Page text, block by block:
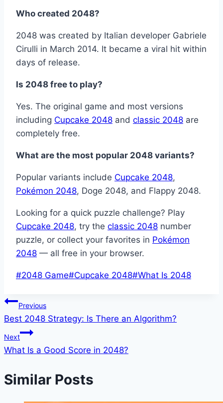
Who created 2048?
2048 was created by Italian developer Gabriele
Cirulli in March 2014. It became a viral hit within
days of release.
Is 2048 free to play?
Yes. The original game and most versions
including Cupcake 2048 and classic 2048 are
completely free.
What are the most popular 2048 variants?
Popular variants include Cupcake 2048,
Pokémon 2048, Doge 2048, and Flappy 2048.
Looking for a quick puzzle challenge? Play
Cupcake 2048, try the classic 2048 number
puzzle, or collect your favorites in Pokémon
2048 — all free in your browser.
Post
#2048 Game#Cupcake 2048#What Is 2048
Post
navigation
Previous
Best 2048 Strategy: Is There an Algorithm?
Next
What Is a Good Score in 2048?
Similar Posts